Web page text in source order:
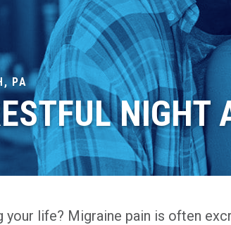
PA
NIGHT
your life? Migraine pain is often